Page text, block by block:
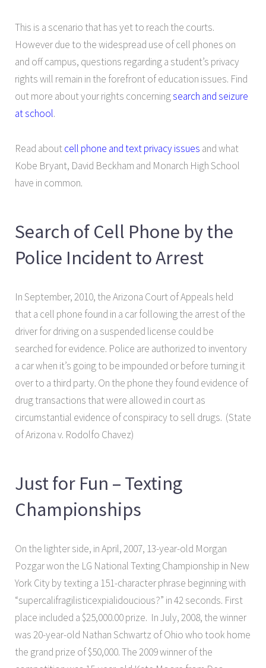
This is a scenario that has yet to reach the courts.
However due to the widespread use of cell phones on
and off campus, questions regarding a student’s privacy
rights will remain in the forefront of education issues. Find
out more about your rights concerningsearch and seizure
at school.
Read aboutcell phone and text privacy issues and what
Kobe Bryant, David Beckham and Monarch High School
have in common.
Search of Cell Phone by the
Police Incident to Arrest
In September, 2010, the Arizona Court of Appeals held
that a cell phone found in a car following the arrest of the
driver for driving on a suspended license could be
searched for evidence. Police are authorized to inventory
a car when it’s going to be impounded or before turning it
over to a third party. On the phone they found evidence of
drug transactions that were allowed in court as
circumstantial evidence of conspiracy to sell drugs. (State
of Arizona v. Rodolfo Chavez)
Just for Fun – Texting
Championships
On the lighter side, in April, 2007, 13-year-old Morgan
Pozgar won the LG National Texting Championship in New
York City by texting a 151-character phrase beginning with
“supercalifragilisticexpialidoucious?” in 42 seconds. First
place included a $25,000.00 prize. In July, 2008, the winner
was 20-year-old Nathan Schwartz of Ohio who took home
the grand prize of $50,000. The 2009 winner of the